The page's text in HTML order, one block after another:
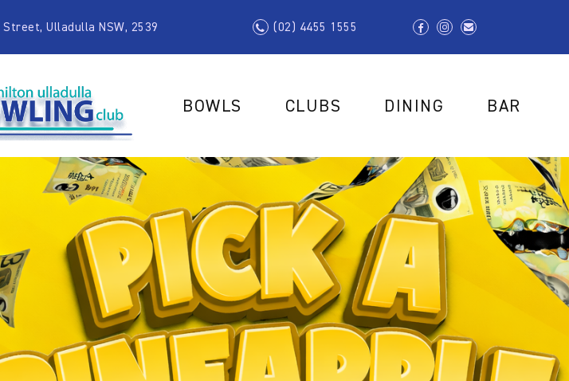
Ulladulla NSW, 2539 (02) 4455 1555
BOWLS CLUBS DINING BAR